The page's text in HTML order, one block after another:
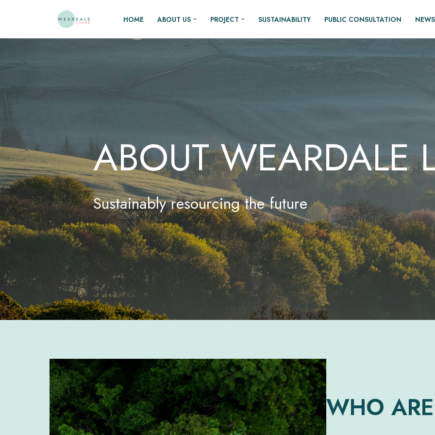
to
HOME ABOUT US PROJECT SUSTAINABILITY PUBLIC CONSULTATION
ABOUT WEARDALE
Sustainably resourcing the future
WHO